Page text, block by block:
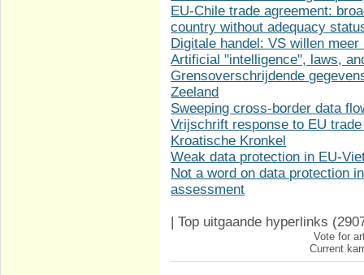
EU-Chile trade agreement:
country without adequacy
Digitale handel: VS willen
Artificial "intelligence", laws,
Grensoverschrijdende
Zeeland
Sweeping cross-border data
Vrijschrift response to EU
Kroatische Kronkel
Weak data protection in EU-
Not a word on data protection
assessment
Top uitgaande hyperlinks
Vote for
Current